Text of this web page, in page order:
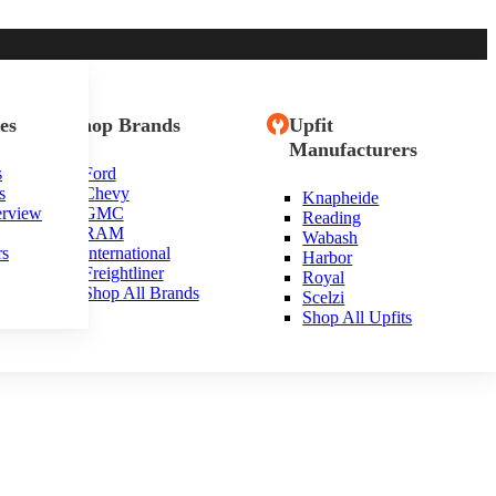
Shop Brands
Ford
Chevy
GMC
RAM
International
Freightliner
Shop All Brands
Upfit
Manufacturers
Knapheide
Reading
Wabash
Harbor
Royal
Scelzi
Shop All Upfits